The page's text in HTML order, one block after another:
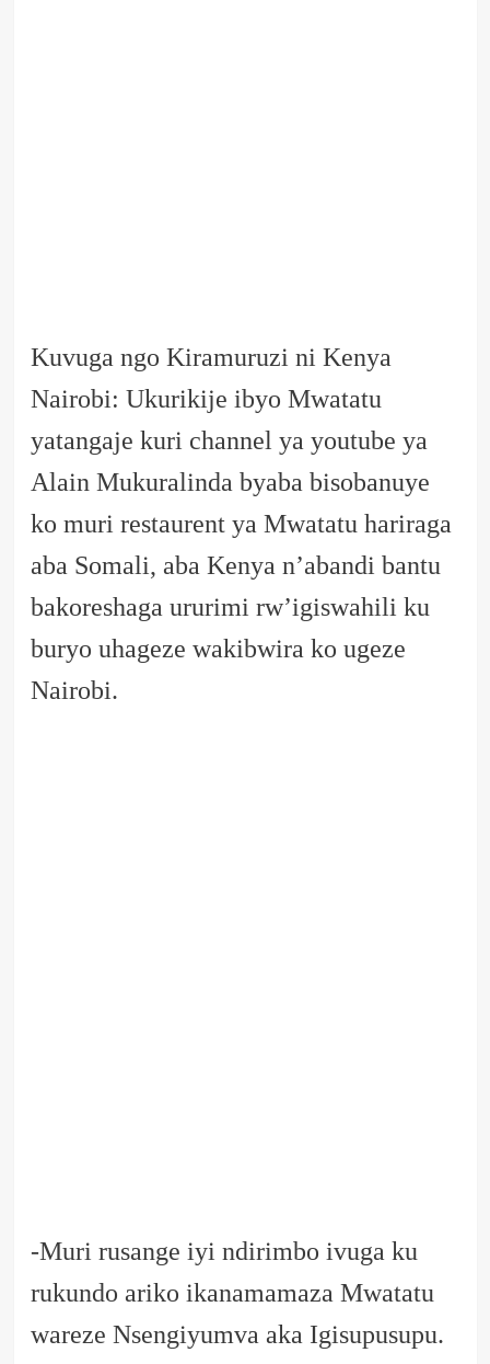
Kuvuga ngo Kiramuruzi ni Kenya
Nairobi: Ukurikije ibyo Mwatatu
yatangaje kuri channel ya youtube ya
Alain Mukuralinda byaba bisobanuye
ko muri restaurent ya Mwatatu hariraga
aba Somali, aba Kenya n’abandi bantu
bakoreshaga ururimi rw’igiswahili ku
buryo uhageze wakibwira ko ugeze
Nairobi.
-Muri rusange iyi ndirimbo ivuga ku
rukundo ariko ikanamamaza Mwatatu
wareze Nsengiyumva aka Igisupusupu.